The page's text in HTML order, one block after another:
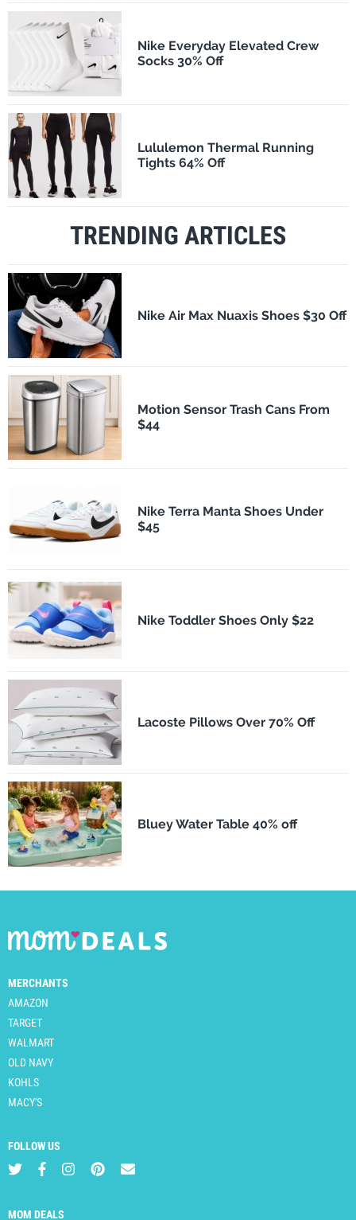
Nike Everyday Elevated Crew
Socks 30% Off
Lululemon Thermal Running
Tights 64% Off
TRENDING ARTICLES
Nike Air Max Nuaxis Shoes $30 Off
Motion Sensor Trash Cans From
$44
Nike Terra Manta Shoes Under
$45
Nike Toddler Shoes Only $22
Lacoste Pillows Over 70% Off
Bluey Water Table 40% off
MERCHANTS
AMAZON
TARGET
WALMART
OLD NAVY
KOHLS
MACY'S
FOLLOW US
MOM DEALS